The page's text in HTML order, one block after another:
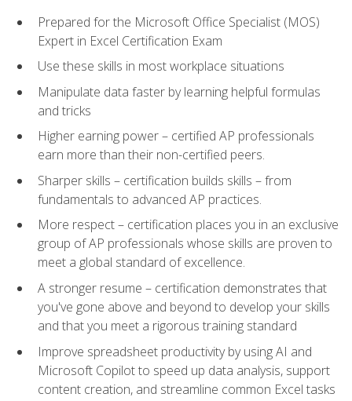
Prepared for the Microsoft Office Specialist (MOS)
Expert in Excel Certification Exam
Use these skills in most workplace situations
Manipulate data faster by learning helpful formulas
and tricks
Higher earning power – certified AP professionals
earn more than their non-certified peers.
Sharper skills – certification builds skills – from
fundamentals to advanced AP practices.
More respect – certification places you in an exclusive
group of AP professionals whose skills are proven to
meet a global standard of excellence.
A stronger resume – certification demonstrates that
you've gone above and beyond to develop your skills
and that you meet a rigorous training standard
Improve spreadsheet productivity by using AI and
Microsoft Copilot to speed up data analysis, support
content creation, and streamline common Excel tasks